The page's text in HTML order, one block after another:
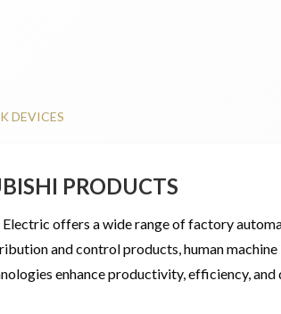
DEVICES
PRODUCTS
offers a wide range of factory
and control products, human
enhance productivity, efficiency,